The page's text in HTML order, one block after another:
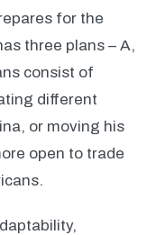
for the
three plans – A,
consist of
different
or moving his
open to trade